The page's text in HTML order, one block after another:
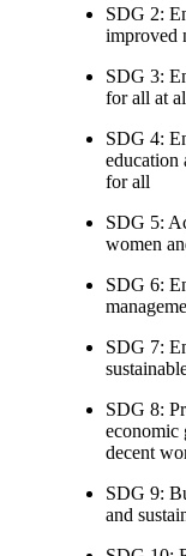
SDG 2:
improved
SDG 3:
for all at
SDG 4:
education
for all
SDG 5:
women
SDG 6:
SDG 7:
SDG 8:
economic
decent
SDG 9:
and